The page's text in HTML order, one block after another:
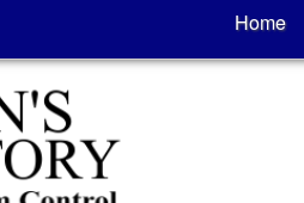
Home